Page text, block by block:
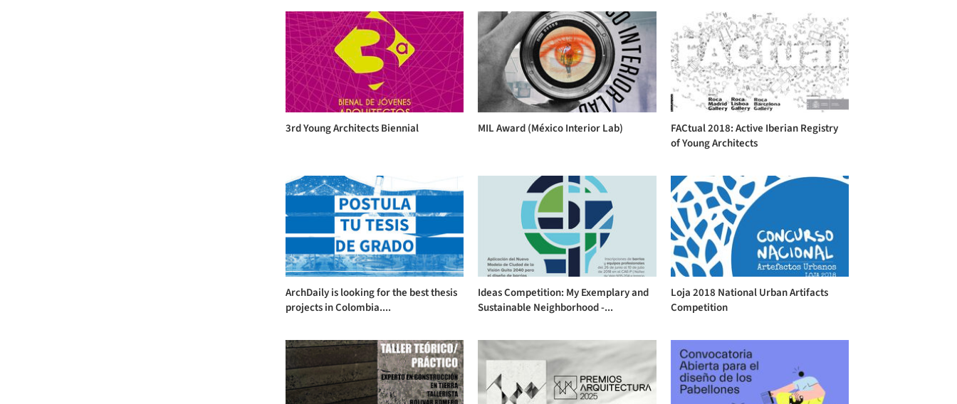
3rd Young Architects Biennial MIL Award (México Interior Lab)
FACtual 2018: Active Iberian Registry
of Young Architects
ArchDaily is looking for the best thesis
projects in Colombia....
Ideas Competition: My Exemplary and
Sustainable Neighborhood -...
Loja 2018 National Urban Artifacts
Competition